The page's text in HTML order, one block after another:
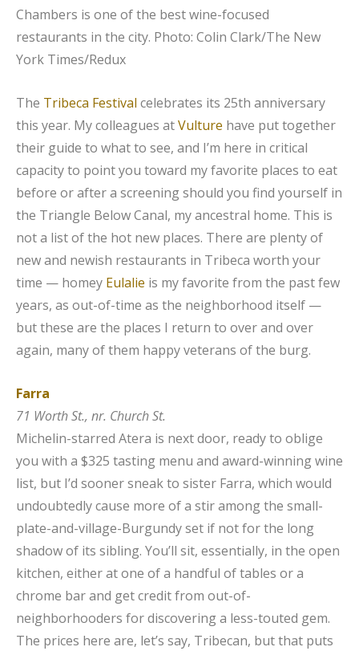
Chambers is one of the best wine-focused
restaurants in the city. Photo: Colin Clark/The New
York Times/Redux
The Tribeca Festival celebrates its 25th anniversary
this year. My colleagues atVulture have put together
their guide to what to see, and I’m here in critical
capacity to point you toward my favorite places to eat
before or after a screening should you find yourself in
the Triangle Below Canal, my ancestral home. This is
not a list of the hot new places. There are plenty of
new and newish restaurants in Tribeca worth your
time — homey Eulalie is my favorite from the past few
years, as out-of-time as the neighborhood itself —
but these are the places I return to over and over
again, many of them happy veterans of the burg.
Farra
71 Worth St., nr. Church St.
Michelin-starred Atera is next door, ready to oblige
you with a $325 tasting menu and award-winning wine
list, but I’d sooner sneak to sister Farra, which would
undoubtedly cause more of a stir among the small-
plate-and-village-Burgundy set if not for the long
shadow of its sibling. You’ll sit, essentially, in the open
kitchen, either at one of a handful of tables or a
chrome bar and get credit from out-of-
neighborhooders for discovering a less-touted gem.
The prices here are, let’s say, Tribecan, but that puts